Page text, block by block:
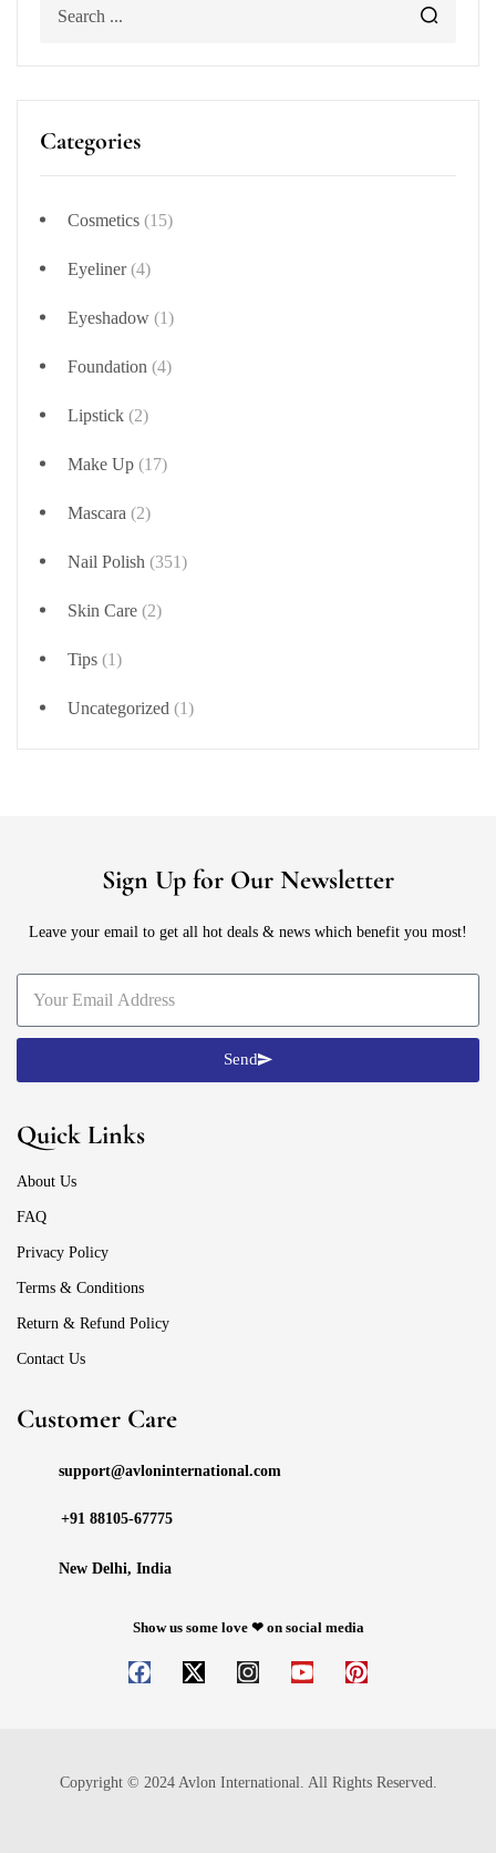
Categories
Cosmetics (15)
Eyeliner(4)
Eyeshadow (1)
Foundation (4)
Lipstick (2)
Make Up (17)
Mascara (2)
Nail Polish (351)
Skin Care (2)
Tips (1)
Uncategorized (1)
Sign Up for Our Newsletter
Leave your email to get all hot deals & news which benefit you most!
Send
Quick Links
About Us
FAQ
Privacy Policy
Terms & Conditions
Return & Refund Policy
Contact Us
Customer Care
support@avloninternational.com
+91 88105-67775
New Delhi, India
Show us some love ❤ on social media
Copyright © 2024 Avlon International. All Rights Reserved.